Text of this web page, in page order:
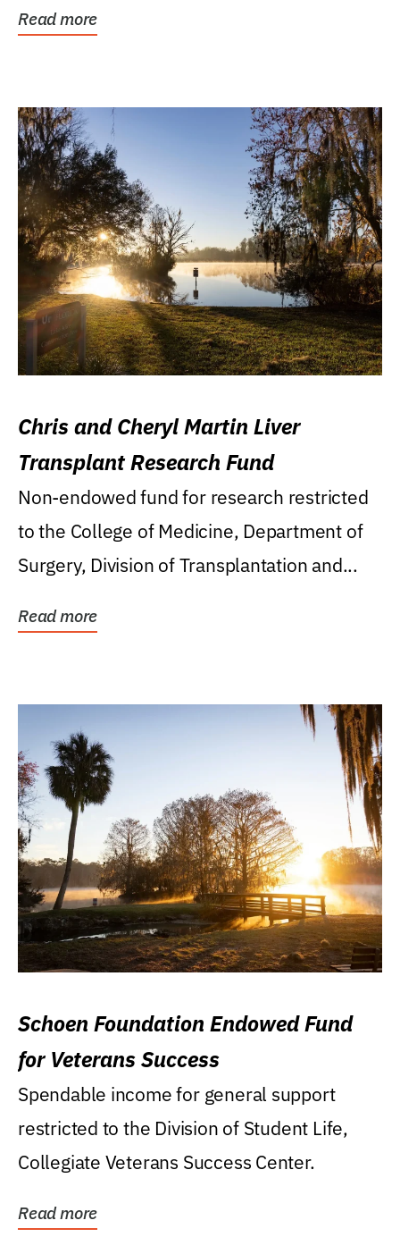
Read more
Chris and Cheryl Martin Liver
Transplant Research Fund
Non-endowed fund for research restricted
to the College of Medicine, Department of
Surgery, Division of Transplantation and...
Read more
Schoen Foundation Endowed Fund
for Veterans Success
Spendable income for general support
restricted to the Division of Student Life,
Collegiate Veterans Success Center.
Read more